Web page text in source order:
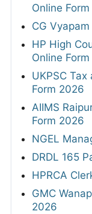
Online
CG
HP High
Online
UKPSC
Form 2026
AIIMS
Form 2026
NGEL
DRDL 165
HPRCA
GMC
2026